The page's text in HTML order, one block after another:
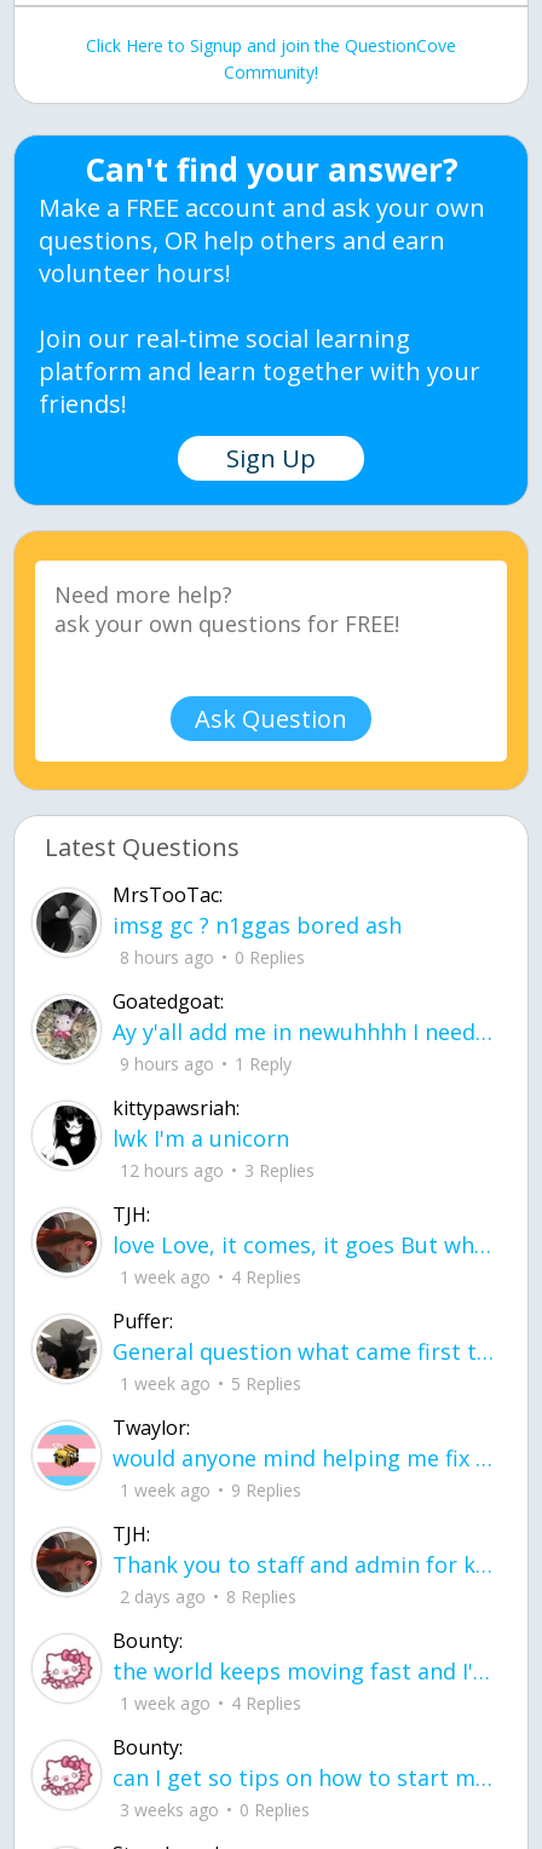
Click Here to Signup and join the QuestionCove
Community!
Can't find your answer?
Make a FREE account and ask your own
questions, OR help others and earn
volunteer hours!
Join our real-time social learning
platform and learn together with your
friends!
Sign Up
Ask Question
Latest Questions
MrsTooTac:
imsg gc ? n1ggas bored ash
8 hours ago 0 Replies
Goatedgoat:
Ay y'all add me in newuhhhh I need friends on ts
9 hours ago 1 Reply
kittypawsriah:
lwk I'm a unicorn
12 hours ago 3 Replies
TJH:
love Love, it comes, it goes But what if it stayed stayed in the silence the storm stayed when the world was loud for me it's different; it left when it was
1 week ago 4 Replies
Puffer:
General question what came first the chicken or the egg itu2019s a trick question
1 week ago 5 Replies
Twaylor:
would anyone mind helping me fix this in my code
1 week ago 9 Replies
TJH:
Thank you to staff and admin for keeping this place running
2 days ago 8 Replies
Bounty:
the world keeps moving fast and I'm stuck in a time lapse all I need is a minute
1 week ago 4 Replies
Bounty:
can I get so tips on how to start my journey into semi-realism art also on how to
3 weeks ago 0 Replies